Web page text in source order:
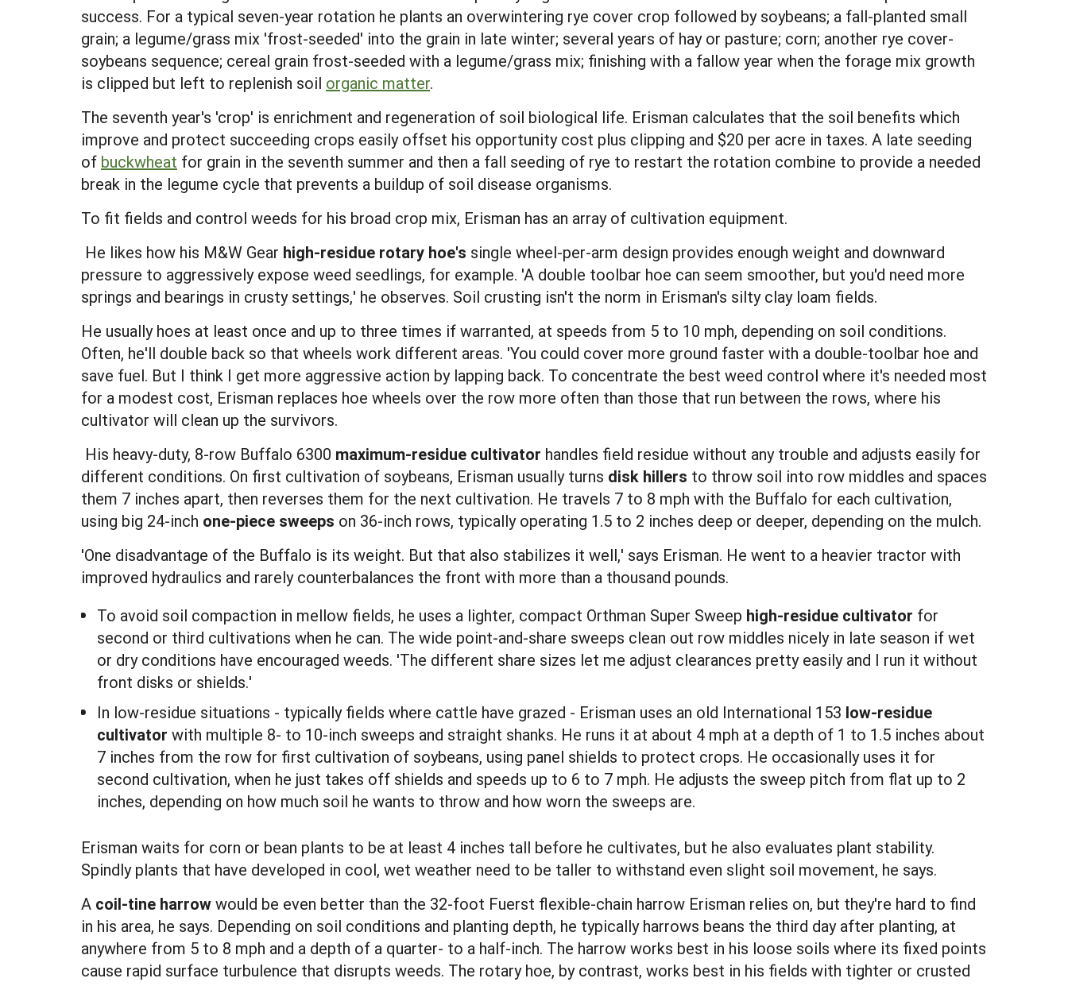
success. For a typical seven-year rotation he plants an overwintering rye cover crop followed by soybeans; a fall-planted small
grain; a legume/grass mix 'frost-seeded' into the grain in late winter; several years of hay or pasture; corn; another rye cover-
soybeans sequence; cereal grain frost-seeded with a legume/grass mix; finishing with a fallow year when the forage mix growth
is clipped but left to replenish soil organic matter.
The seventh year's 'crop' is enrichment and regeneration of soil biological life. Erisman calculates that the soil benefits which
improve and protect succeeding crops easily offset his opportunity cost plus clipping and $20 per acre in taxes. A late seeding
of buckwheat for grain in the seventh summer and then a fall seeding of rye to restart the rotation combine to provide a needed
break in the legume cycle that prevents a buildup of soil disease organisms.
To fit fields and control weeds for his broad crop mix, Erisman has an array of cultivation equipment.
 He likes how his M&W Gear high-residue rotary hoe's single wheel-per-arm design provides enough weight and downward
pressure to aggressively expose weed seedlings, for example. 'A double toolbar hoe can seem smoother, but you'd need more
springs and bearings in crusty settings,' he observes. Soil crusting isn't the norm in Erisman's silty clay loam fields.
He usually hoes at least once and up to three times if warranted, at speeds from 5 to 10 mph, depending on soil conditions.
Often, he'll double back so that wheels work different areas. 'You could cover more ground faster with a double-toolbar hoe and
save fuel. But I think I get more aggressive action by lapping back. To concentrate the best weed control where it's needed most
for a modest cost, Erisman replaces hoe wheels over the row more often than those that run between the rows, where his
cultivator will clean up the survivors.
 His heavy-duty, 8-row Buffalo 6300 maximum-residue cultivator handles field residue without any trouble and adjusts easily for
different conditions. On first cultivation of soybeans, Erisman usually turns disk hillers to throw soil into row middles and spaces
them 7 inches apart, then reverses them for the next cultivation. He travels 7 to 8 mph with the Buffalo for each cultivation,
using big 24-inch one-piece sweeps on 36-inch rows, typically operating 1.5 to 2 inches deep or deeper, depending on the mulch.
'One disadvantage of the Buffalo is its weight. But that also stabilizes it well,' says Erisman. He went to a heavier tractor with
improved hydraulics and rarely counterbalances the front with more than a thousand pounds.
To avoid soil compaction in mellow fields, he uses a lighter, compact Orthman Super Sweep high-residue cultivator for
second or third cultivations when he can. The wide point-and-share sweeps clean out row middles nicely in late season if wet
or dry conditions have encouraged weeds. 'The different share sizes let me adjust clearances pretty easily and I run it without
front disks or shields.'
In low-residue situations - typically fields where cattle have grazed - Erisman uses an old International 153 low-residue
cultivator with multiple 8- to 10-inch sweeps and straight shanks. He runs it at about 4 mph at a depth of 1 to 1.5 inches about
7 inches from the row for first cultivation of soybeans, using panel shields to protect crops. He occasionally uses it for
second cultivation, when he just takes off shields and speeds up to 6 to 7 mph. He adjusts the sweep pitch from flat up to 2
inches, depending on how much soil he wants to throw and how worn the sweeps are.
Erisman waits for corn or bean plants to be at least 4 inches tall before he cultivates, but he also evaluates plant stability.
Spindly plants that have developed in cool, wet weather need to be taller to withstand even slight soil movement, he says.
A coil-tine harrowwould be even better than the 32-foot Fuerst flexible-chain harrow Erisman relies on, but they're hard to find
in his area, he says. Depending on soil conditions and planting depth, he typically harrows beans the third day after planting, at
anywhere from 5 to 8 mph and a depth of a quarter- to a half-inch. The harrow works best in his loose soils where its fixed points
cause rapid surface turbulence that disrupts weeds. The rotary hoe, by contrast, works best in his fields with tighter or crusted